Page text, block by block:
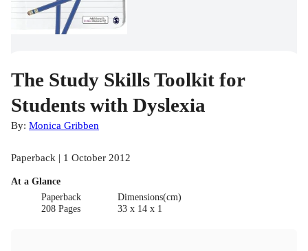
The Study Skills Toolkit for
Students with Dyslexia
By: Monica Gribben
Paperback | 1 October 2012
At a Glance
Paperback
208 Pages
Dimensions(cm)
33 x 14 x 1